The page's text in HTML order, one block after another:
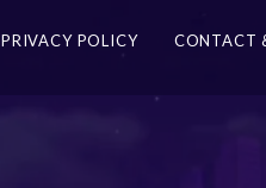
PRIVACY POLICY CONTACT